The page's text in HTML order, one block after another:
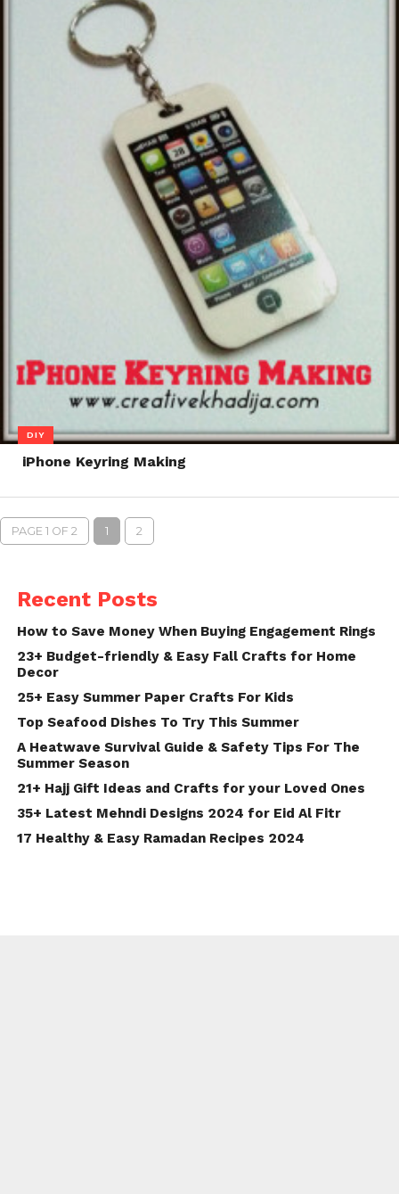
DIY
iPhone Keyring Making
PAGE 1 OF 2 1 2
Recent Posts
How to Save Money When Buying Engagement Rings
23+ Budget-friendly & Easy Fall Crafts for Home
Decor
25+ Easy Summer Paper Crafts For Kids
Top Seafood Dishes To Try This Summer
A Heatwave Survival Guide & Safety Tips For The
Summer Season
21+ Hajj Gift Ideas and Crafts for your Loved Ones
35+ Latest Mehndi Designs 2024 for Eid Al Fitr
17 Healthy & Easy Ramadan Recipes 2024